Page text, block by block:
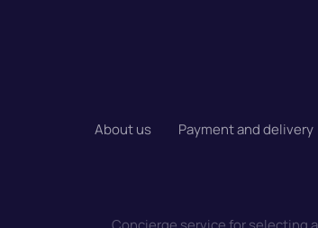
About us
Payment and delivery